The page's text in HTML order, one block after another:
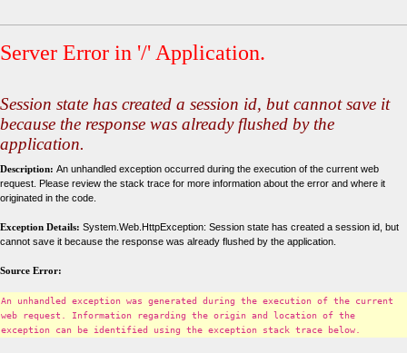
Server Error in '/' Application.
Session state has created a session id, but cannot save it
because the response was already flushed by the
application.
Description: An unhandled exception occurred during the execution of the current web
request. Please review the stack trace for more information about the error and where it
originated in the code.
Exception Details: System.Web.HttpException: Session state has created a session id, but
cannot save it because the response was already flushed by the application.
Source Error:
An unhandled exception was generated during the execution of the current
web request. Information regarding the origin and location of the
exception can be identified using the exception stack trace below.